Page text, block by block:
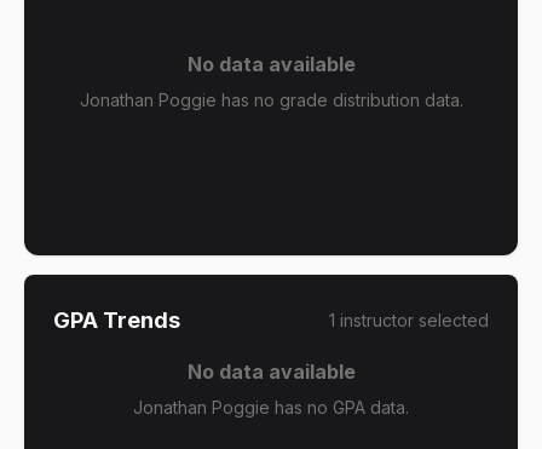
No data available
Jonathan Poggie has no grade distribution data.
GPA Trends 1 instructor selected
No data available
Jonathan Poggie has no GPA data.